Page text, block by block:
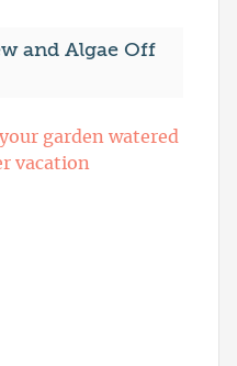
and Algae Off